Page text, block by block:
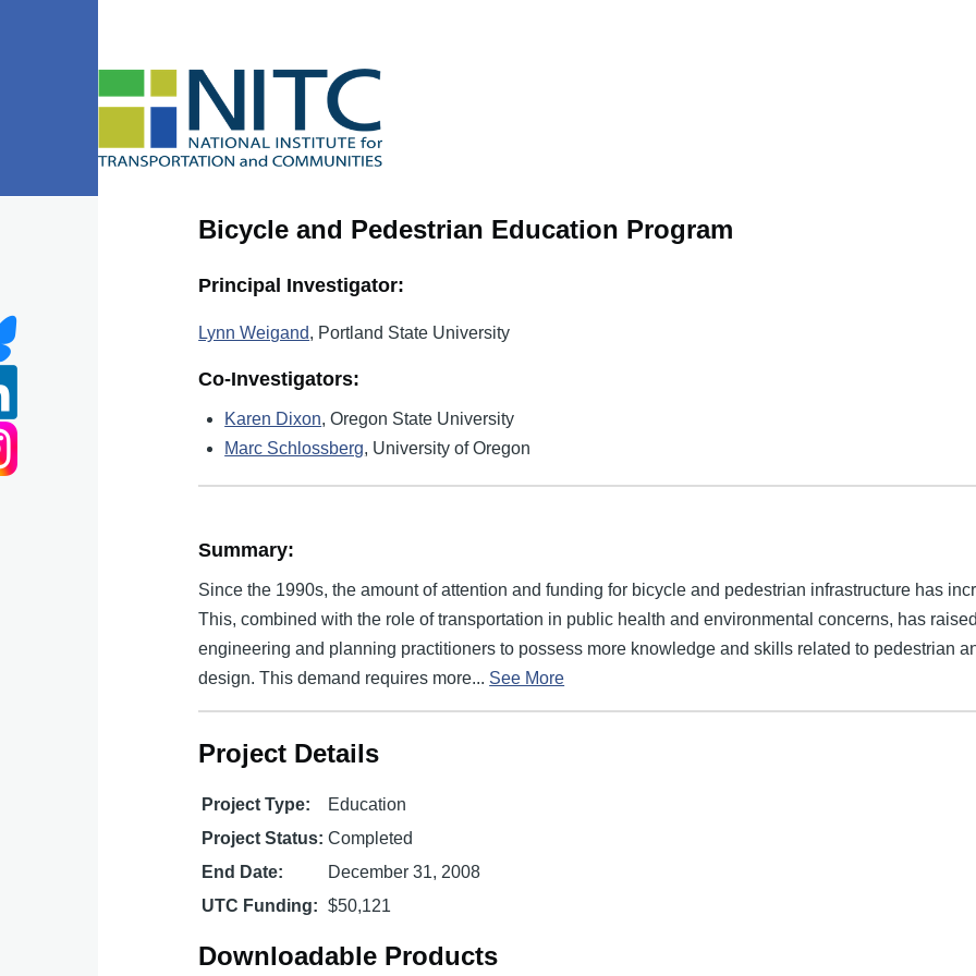
Bicycle and Pedestrian Education Program
Principal Investigator:
Lynn Weigand, Portland State University
Co-Investigators:
Karen Dixon, Oregon State University
Marc Schlossberg, University of Oregon
Summary:
Since the 1990s, the amount of attention and funding for bicycle and pedestrian infrastructure has
This, combined with the role of transportation in public health and environmental concerns, has
engineering and planning practitioners to possess more knowledge and skills related to pedestrian
design. This demand requires more... See More
Project Details
Project Type:
Education
Project Status: Completed
End Date:
December 31, 2008
UTC Funding: $50,121
Downloadable Products